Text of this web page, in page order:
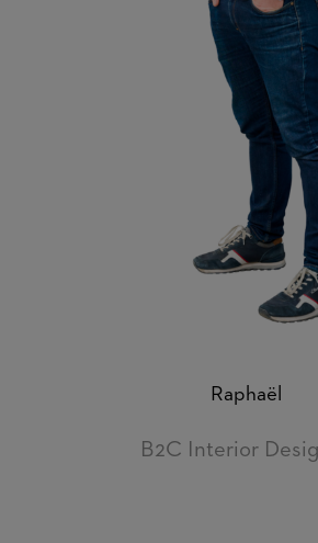
Raphaël
B2C Interior